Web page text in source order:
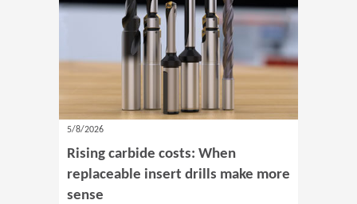
5/8/2026
Rising carbide costs: When
replaceable insert drills make more
sense